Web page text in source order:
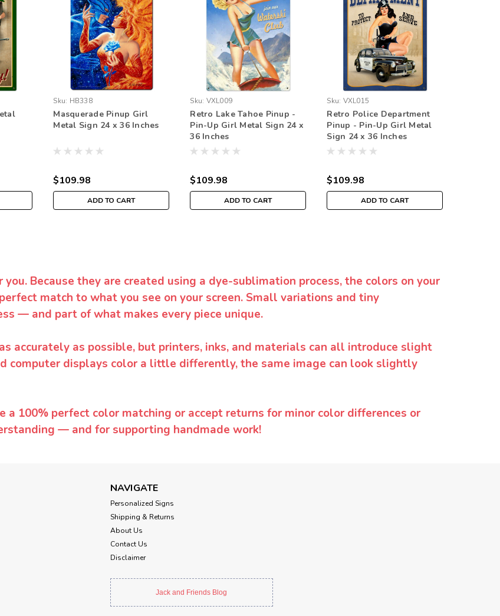
Sku: HB338
Masquerade Pinup Girl
Metal Sign 24 x 36 Inches
$109.98
ADD TO CART
Sku: VXL009
Retro Lake Tahoe Pinup -
Pin-Up Girl Metal Sign 24 x
36 Inches
$109.98
ADD TO CART
Sku: VXL015
Retro Police Department
Pinup - Pin-Up Girl Metal
Sign 24 x 36 Inches
$109.98
ADD TO CART
Because they are created using a dye-sublimation process, the colors on your
match to what you see on your screen. Small variations and tiny
— and part of what makes every piece unique.
accurately as possible, but printers, inks, and materials can all introduce slight
computer displays color a little differently, the same image can look slightly
100% perfect color matching or accept returns for minor color differences or
— and for supporting handmade work!
NAVIGATE
Personalized Signs
Shipping & Returns
About Us
Contact Us
Disclaimer
Jack and Friends Blog